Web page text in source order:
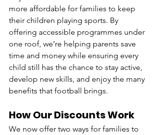
more affordable for families to keep
their children playing sports. By
offering accessible programmes under
one roof, we’re helping parents save
time and money while ensuring every
child still has the chance to stay active,
develop new skills, and enjoy the many
benefits that football brings.
How Our Discounts Work
We now offer two ways for families to